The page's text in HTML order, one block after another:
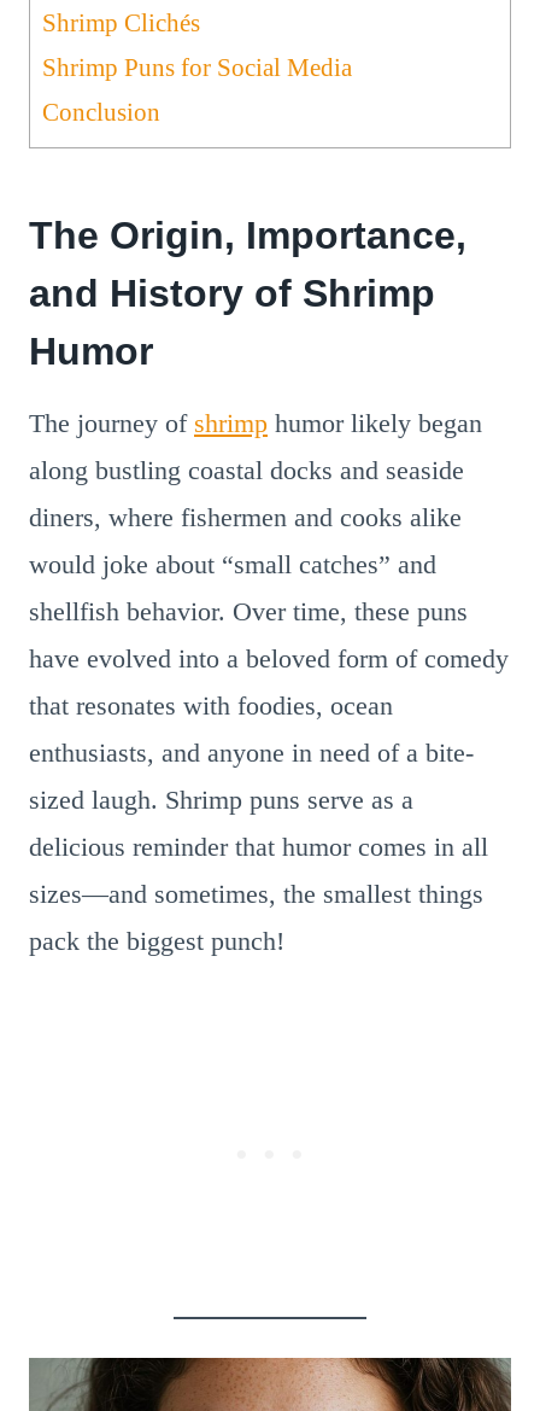
Shrimp Clichés
Shrimp Puns for Social Media
Conclusion
The Origin, Importance,
and History of Shrimp
Humor
The journey of shrimp humor likely began
along bustling coastal docks and seaside
diners, where fishermen and cooks alike
would joke about “small catches” and
shellfish behavior. Over time, these puns
have evolved into a beloved form of comedy
that resonates with foodies, ocean
enthusiasts, and anyone in need of a bite-
sized laugh. Shrimp puns serve as a
delicious reminder that humor comes in all
sizes—and sometimes, the smallest things
pack the biggest punch!